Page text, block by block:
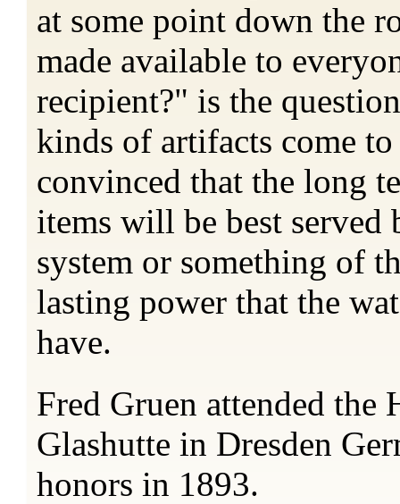
at some point down the
made available to
recipient?" is the
kinds of artifacts come
convinced that the long
items will be best
system or something of
lasting power that the
have.
Fred Gruen attended
Glashutte in Dresden
honors in 1893.